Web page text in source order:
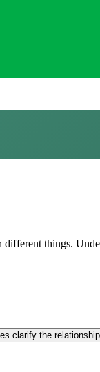
things.
clarify the relationship